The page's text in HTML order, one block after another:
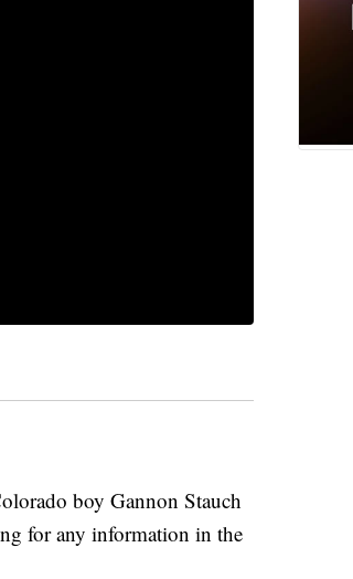
boy Gannon Stauch
for any information in the